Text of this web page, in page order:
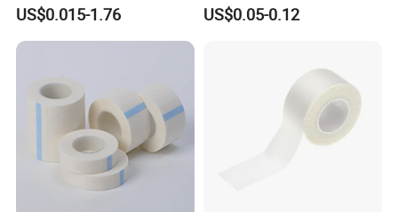
Surgical Dressing Plaster
Micropore Non Woven
US$0.015-1.76 US$0.05-0.12